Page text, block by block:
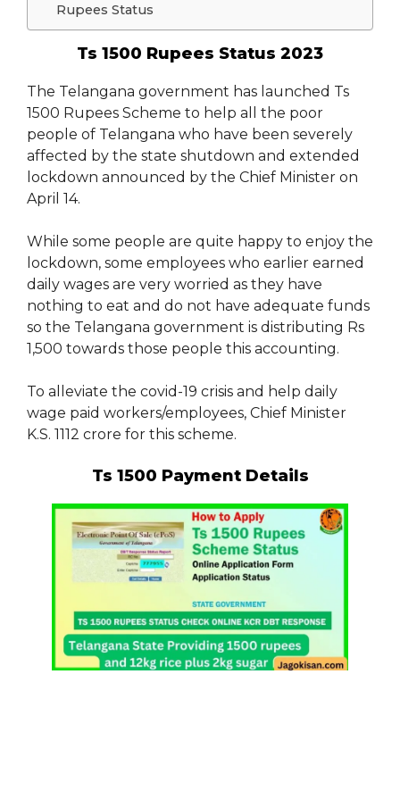
Rupees Status
Ts 1500 Rupees Status 2023
The Telangana government has launched Ts
1500 Rupees Scheme to help all the poor
people of Telangana who have been severely
affected by the state shutdown and extended
lockdown announced by the Chief Minister on
April 14.
While some people are quite happy to enjoy the
lockdown, some employees who earlier earned
daily wages are very worried as they have
nothing to eat and do not have adequate funds
so the Telangana government is distributing Rs
1,500 towards those people this accounting.
To alleviate the covid-19 crisis and help daily
wage paid workers/employees, Chief Minister
K.S. 1112 crore for this scheme.
Ts 1500 Payment Details